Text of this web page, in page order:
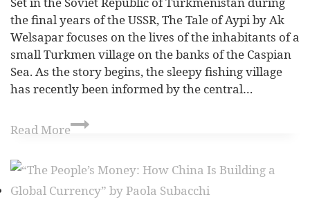
the final years of the USSR, The Tale of Aypi by Ak
Welsapar focuses on the lives of the inhabitants of a
small Turkmen village on the banks of the Caspian
Sea. As the story begins, the sleepy fishing village
has recently been informed by the central…
Read More